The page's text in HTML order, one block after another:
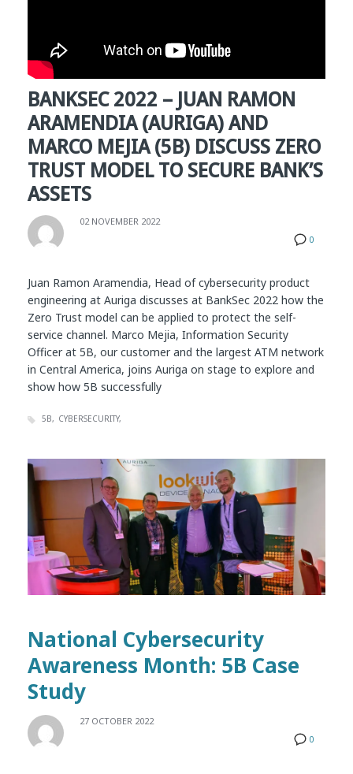
BANKSEC 2022 – JUAN RAMON
ARAMENDIA (AURIGA) AND
MARCO MEJIA (5B) DISCUSS ZERO
TRUST MODEL TO SECURE BANK’S
ASSETS
0
02 NOVEMBER 2022
Juan Ramon Aramendia, Head of cybersecurity product
engineering at Auriga discusses at BankSec 2022 how the
Zero Trust model can be applied to protect the self-
service channel. Marco Mejia, Information Security
Officer at 5B, our customer and the largest ATM network
in Central America, joins Auriga on stage to explore and
show how 5B successfully
5B CYBERSECURITY
National Cybersecurity
Awareness Month: 5B Case
Study
0
27 OCTOBER 2022